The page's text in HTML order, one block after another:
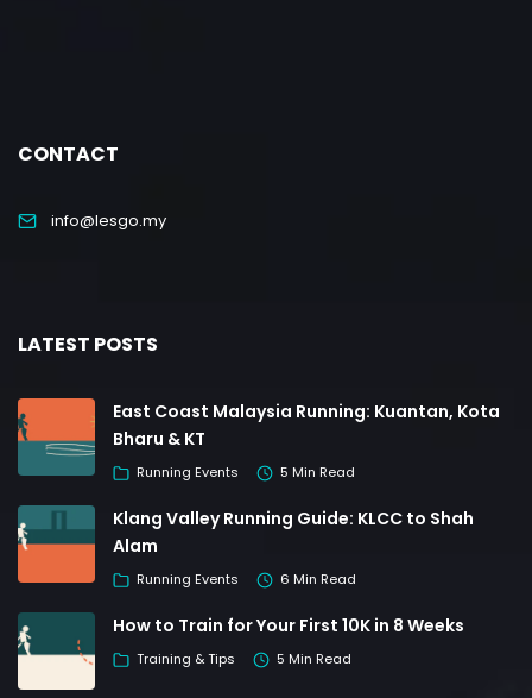
CONTACT
info@lesgo.my
LATEST POSTS
East Coast Malaysia Running: Kuantan, Kota
Bharu & KT
Running Events 5 Min Read
Klang Valley Running Guide: KLCC to Shah
Alam
Running Events 6 Min Read
How to Train for Your First 10K in 8 Weeks
Training & Tips 5 Min Read